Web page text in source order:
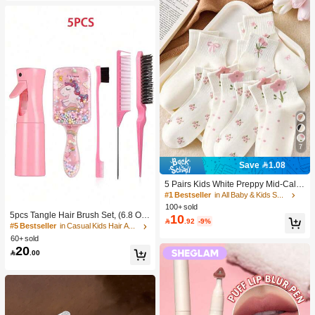
5pcs Tangle Hair Brush Set, (6.8 Oz/
200ml) Continuous Fine Mist Spray
Bottle, Unicorn Cartoon Detangling
Brush Suitable For Girl Hair, Teasing
Brush, Suitable For Hairstyling, Hair
#5 Bestseller
in Casual Kids Hair Accessories
60+ sold
20 .00
7
Save 1.08
5 Pairs Kids White Preppy Mid-Calf
Socks With Bows, Polka Dots And 3
D Flower Decor, Suitable For Back T
o School Outdoor Wear
#1 Bestseller
in All Baby & Kids Socks
100+ sold
10.92 -9%